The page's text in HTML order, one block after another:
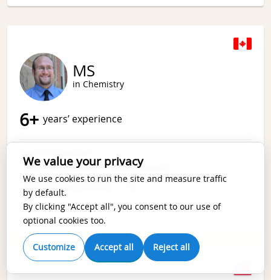
MS
in Chemistry
6+ years’ experience
ANALYTICAL CHEMISTRY APPLIED CHEMISTRY
COMPUTATIONAL CHEMISTRY
We value your privacy
We use cookies to run the site and measure traffic
by default.
By clicking "Accept all", you consent to our use of
optional cookies too.
Customize Accept all Reject all